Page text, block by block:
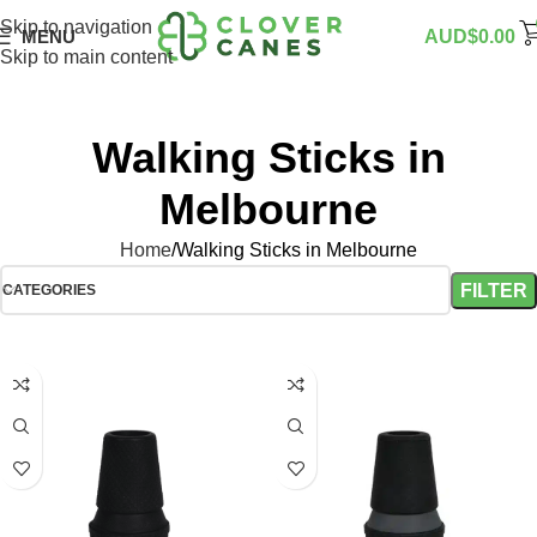
Skip to navigation
Skip to main content
MENU AUD$0.00
Walking Sticks in
Melbourne
Home Walking Sticks in Melbourne
CATEGORIES FILTER